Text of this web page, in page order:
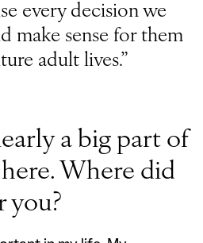
every decision we
make sense for them
adult lives.”
a big part of
Where did
you?